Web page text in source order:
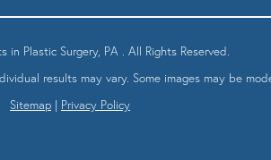
in Plastic Surgery, PA . All Rights Reserved.
results may vary. Some images may be
Sitemap | Privacy Policy